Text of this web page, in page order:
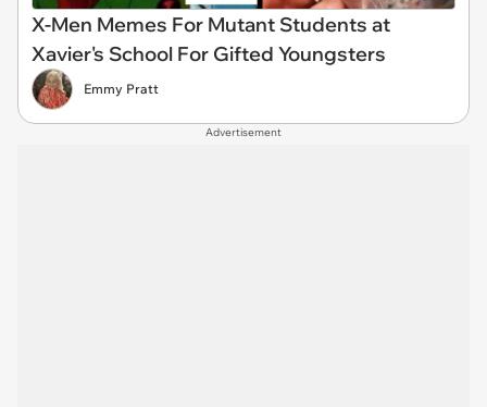
X-Men Memes For Mutant Students at
Xavier's School For Gifted Youngsters
Emmy Pratt
Advertisement